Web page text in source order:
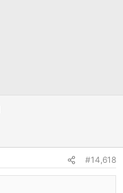
#14,618